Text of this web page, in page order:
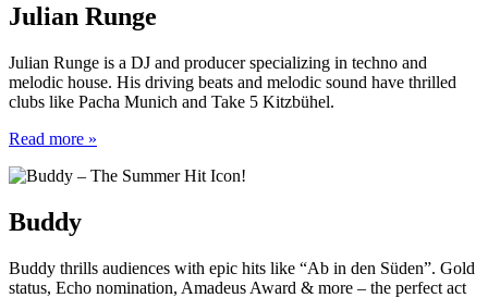
Julian Runge
Julian Runge is a DJ and producer specializing in techno and
melodic house. His driving beats and melodic sound have thrilled
clubs like Pacha Munich and Take 5 Kitzbühel.
Read more »
Buddy
Buddy thrills audiences with epic hits like “Ab in den Süden”. Gold
status, Echo nomination, Amadeus Award & more – the perfect act